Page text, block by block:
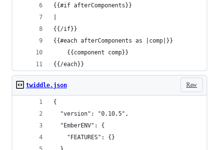
{{#if afterComponents}}
{{/if}}
{{#each afterComponents as |comp|}}
	{{component comp}}
{{/each}}
Raw
twiddle.json
{
  "version": "0.10.5",
  "EmberENV": {
    "FEATURES": {}